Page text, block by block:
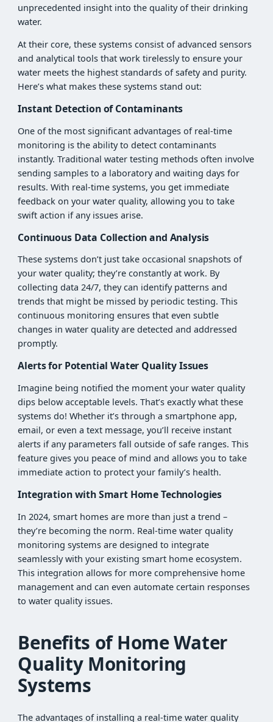
unprecedented insight into the quality of their drinking
water.
At their core, these systems consist of advanced sensors
and analytical tools that work tirelessly to ensure your
water meets the highest standards of safety and purity.
Here’s what makes these systems stand out:
Instant Detection of Contaminants
One of the most significant advantages of real-time
monitoring is the ability to detect contaminants
instantly. Traditional water testing methods often involve
sending samples to a laboratory and waiting days for
results. With real-time systems, you get immediate
feedback on your water quality, allowing you to take
swift action if any issues arise.
Continuous Data Collection and Analysis
These systems don’t just take occasional snapshots of
your water quality; they’re constantly at work. By
collecting data 24/7, they can identify patterns and
trends that might be missed by periodic testing. This
continuous monitoring ensures that even subtle
changes in water quality are detected and addressed
promptly.
Alerts for Potential Water Quality Issues
Imagine being notified the moment your water quality
dips below acceptable levels. That’s exactly what these
systems do! Whether it’s through a smartphone app,
email, or even a text message, you’ll receive instant
alerts if any parameters fall outside of safe ranges. This
feature gives you peace of mind and allows you to take
immediate action to protect your family’s health.
Integration with Smart Home Technologies
In 2024, smart homes are more than just a trend –
they’re becoming the norm. Real-time water quality
monitoring systems are designed to integrate
seamlessly with your existing smart home ecosystem.
This integration allows for more comprehensive home
management and can even automate certain responses
to water quality issues.
Benefits of Home Water
Quality Monitoring
Systems
The advantages of installing a real-time water quality